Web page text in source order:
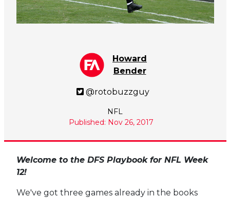
Howard
Bender
@rotobuzzguy
NFL
Published: Nov 26, 2017
Welcome to the DFS Playbook for NFL Week
12!
We've got three games already in the books